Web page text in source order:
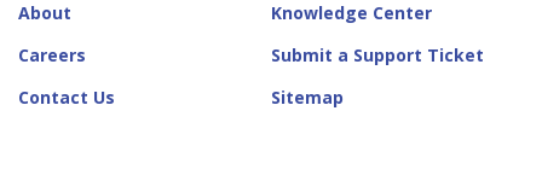
About
Careers
Contact Us
Knowledge Center
Submit a Support Ticket
Sitemap